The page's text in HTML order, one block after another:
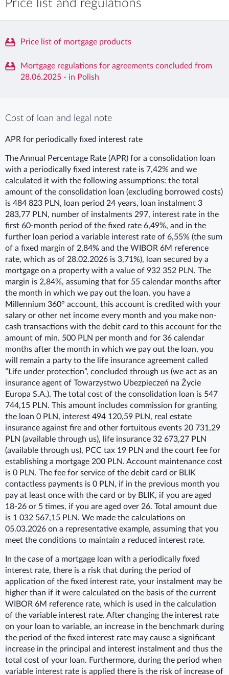
Price list and regulations
Price list of mortgage products
Mortgage regulations for agreements concluded from
28.06.2025 - in Polish
Cost of loan and legal note
APR for periodically fixed interest rate
The Annual Percentage Rate (APR) for a consolidation loan
with a periodically fixed interest rate is 7,42% and we
calculated it with the following assumptions: the total
amount of the consolidation loan (excluding borrowed costs)
is 484 823 PLN, loan period 24 years, loan instalment 3
283,77 PLN, number of instalments 297, interest rate in the
first 60-month period of the fixed rate 6,49%, and in the
further loan period a variable interest rate of 6,55% (the sum
of a fixed margin of 2,84% and the WIBOR 6M reference
rate, which as of 28.02.2026 is 3,71%), loan secured by a
mortgage on a property with a value of 932 352 PLN. The
margin is 2,84%, assuming that for 55 calendar months after
the month in which we pay out the loan, you have a
Millennium 360° account, this account is credited with your
salary or other net income every month and you make non-
cash transactions with the debit card to this account for the
amount of min. 500 PLN per month and for 36 calendar
months after the month in which we pay out the loan, you
will remain a party to the life insurance agreement called
”Life under protection”, concluded through us (we act as an
insurance agent of Towarzystwo Ubezpieczeń na Życie
Europa S.A.). The total cost of the consolidation loan is 547
744,15 PLN. This amount includes commission for granting
the loan 0 PLN, interest 494 120,59 PLN, real estate
insurance against fire and other fortuitous events 20 731,29
PLN (available through us), life insurance 32 673,27 PLN
(available through us), PCC tax 19 PLN and the court fee for
establishing a mortgage 200 PLN. Account maintenance cost
is 0 PLN. The fee for service of the debit card or BLIK
contactless payments is 0 PLN, if in the previous month you
pay at least once with the card or by BLIK, if you are aged
18-26 or 5 times, if you are aged over 26. Total amount due
is 1 032 567,15 PLN. We made the calculations on
05.03.2026 on a representative example, assuming that you
meet the conditions to maintain a reduced interest rate.
In the case of a mortgage loan with a periodically fixed
interest rate, there is a risk that during the period of
application of the fixed interest rate, your instalment may be
higher than if it were calculated on the basis of the current
WIBOR 6M reference rate, which is used in the calculation
of the variable interest rate. After changing the interest rate
on your loan to variable, an increase in the benchmark during
the period of the fixed interest rate may cause a significant
increase in the principal and interest instalment and thus the
total cost of your loan. Furthermore, during the period when
variable interest rate is applied there is the risk of increase of